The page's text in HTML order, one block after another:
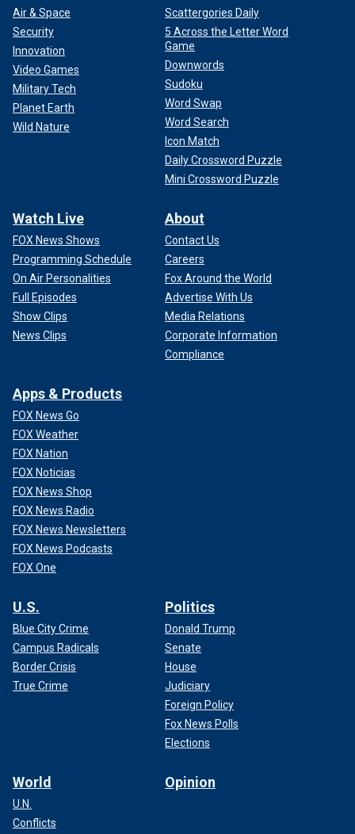
Air & Space
Security
Innovation
Video Games
Military Tech
Planet Earth
Wild Nature
Scattergories Daily
5 Across the Letter Word
Game
Downwords
Sudoku
Word Swap
Word Search
Icon Match
Daily Crossword Puzzle
Mini Crossword Puzzle
Watch Live
FOX News Shows
Programming Schedule
On Air Personalities
Full Episodes
Show Clips
News Clips
About
Contact Us
Careers
Fox Around the World
Advertise With Us
Media Relations
Corporate Information
Compliance
Apps & Products
FOX News Go
FOX Weather
FOX Nation
FOX Noticias
FOX News Shop
FOX News Radio
FOX News Newsletters
FOX News Podcasts
FOX One
U.S.
Blue City Crime
Campus Radicals
Border Crisis
True Crime
Politics
Donald Trump
Senate
House
Judiciary
Foreign Policy
Fox News Polls
Elections
World
U.N.
Conflicts
Opinion